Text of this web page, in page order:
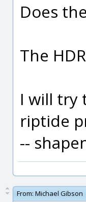
Does
The
I will try
riptide
--
From: Michael Gibson